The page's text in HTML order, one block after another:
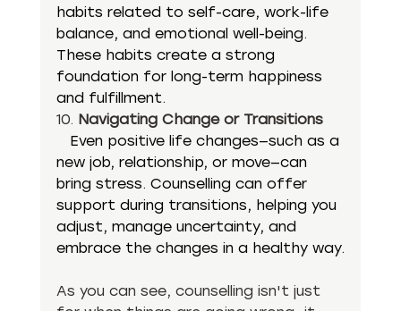
habits related to self-care, work-life
balance, and emotional well-being.
These habits create a strong
foundation for long-term happiness
and fulfillment.
10. Navigating Change or Transitions
Even positive life changes—such as a
new job, relationship, or move—can
bring stress. Counselling can offer
support during transitions, helping you
adjust, manage uncertainty, and
embrace the changes in a healthy way.
As you can see, counselling isn't just